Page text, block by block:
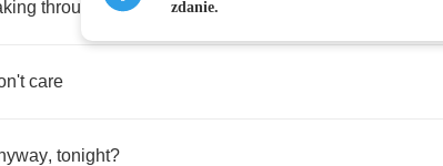
through the air
care
, tonight?
zdanie.